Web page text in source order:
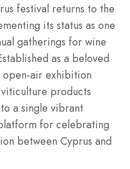
festival returns to the
its status as one
gatherings for wine
as a beloved
air exhibition
products
a single vibrant
for celebrating
between Cyprus and